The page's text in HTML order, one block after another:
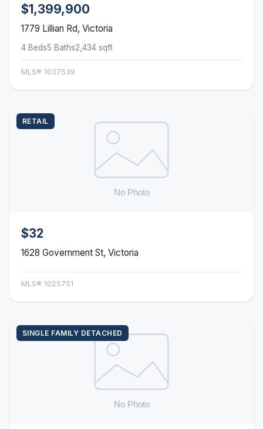
$1,399,900
1779 Lillian Rd, Victoria
4 Beds5 Baths2,434 sqft
MLS® 1037539
RETAIL
$32
1628 Government St, Victoria
MLS® 1025751
SINGLE FAMILY DETACHED